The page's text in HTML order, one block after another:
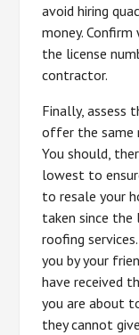
avoid hiring
money.
the license
contractor.
Finally, assess
offer the same
You should,
lowest to
to resale your
taken since
roofing
you by your
have received
you are about
they cannot